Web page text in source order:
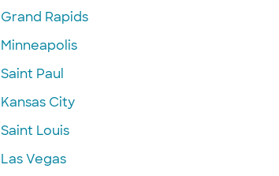
Grand Rapids
Minneapolis
Saint Paul
Kansas City
Saint Louis
Las Vegas